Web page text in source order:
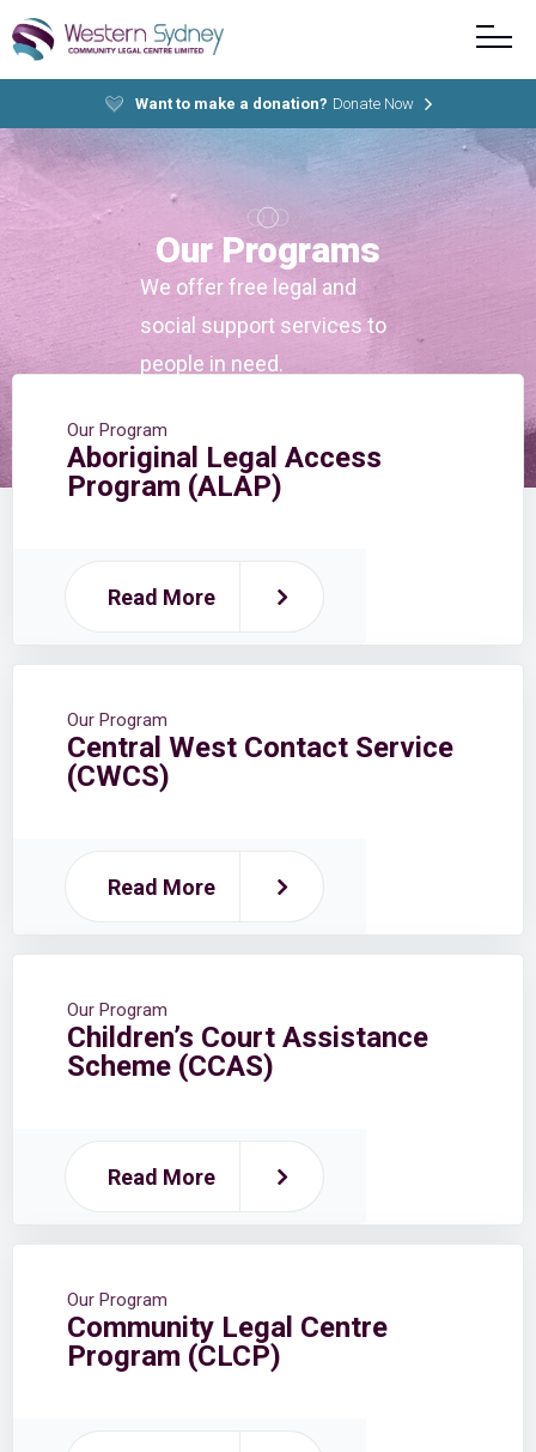
Want to make a donation? Donate Now
Our Programs
We offer free legal and
social support services to
people in need.
Our Program
Aboriginal Legal Access
Program (ALAP)
Read More
Our Program
Central West Contact Service
(CWCS)
Read More
Our Program
Children’s Court Assistance
Scheme (CCAS)
Read More
Our Program
Community Legal Centre
Program (CLCP)